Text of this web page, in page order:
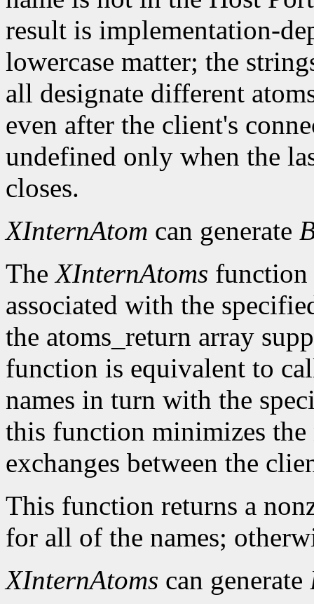
result is implementation-
lowercase matter; the
all designate different
even after the client's
undefined only when the
closes.
XInternAtom can generate
TheXInternAtoms function
associated with the
the atoms_return array
function is equivalent to
names in turn with the
this function minimizes
exchanges between the
This function returns a
for all of the names;
XInternAtoms can generate